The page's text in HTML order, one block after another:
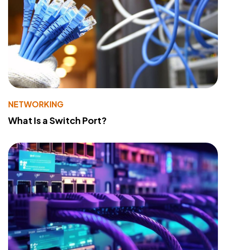
NETWORKING
What Is a Switch Port?